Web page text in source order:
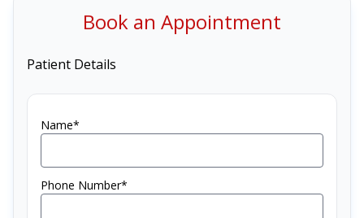
Book an Appointment
Patient Details
Name*
Phone Number*